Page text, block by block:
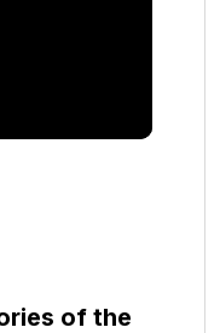
of the